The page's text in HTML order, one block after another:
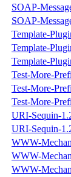
SOAP-
SOAP-
Template-
Template-
Template-
Test-More-
Test-More-
Test-More-
URI-Sequin-
URI-Sequin-
WWW-
WWW-
WWW-